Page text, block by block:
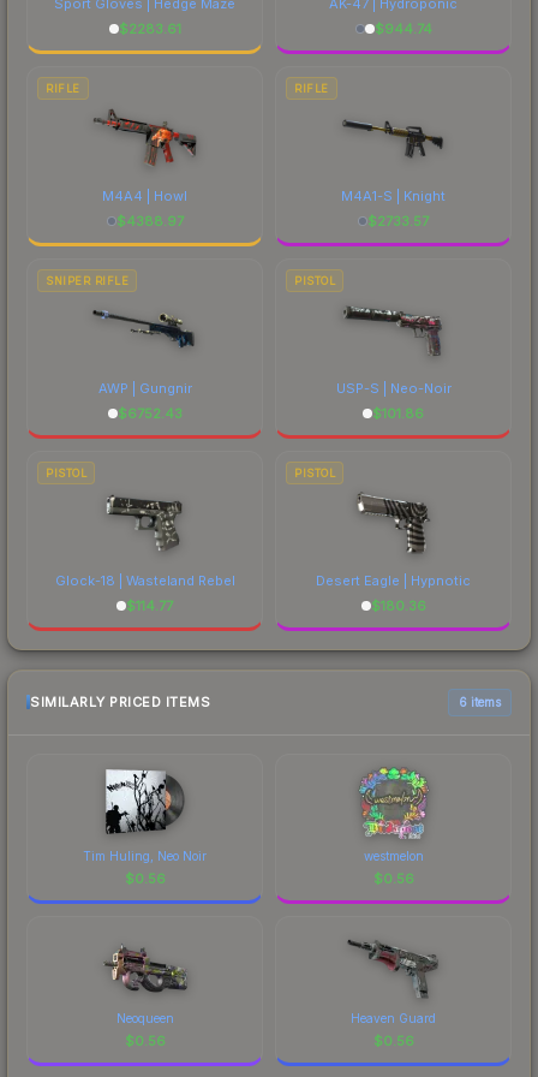
$2283.61
$944.74
RIFLE
M4A4 | Howl
$4388.97
RIFLE
M4A1-S | Knight
$2733.57
SNIPER RIFLE
AWP | Gungnir
$6752.43
PISTOL
USP-S | Neo-Noir
$101.86
PISTOL
Glock-18 | Wasteland Rebel
$114.77
PISTOL
Desert Eagle | Hypnotic
$180.36
SIMILARLY PRICED ITEMS 6 items
Tim Huling, Neo Noir
$0.56
westmelon
$0.56
Neoqueen
$0.56
Heaven Guard
$0.56